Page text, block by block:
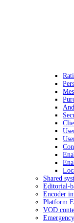
Shared
Editorial-
Encoder
Platform
VOD